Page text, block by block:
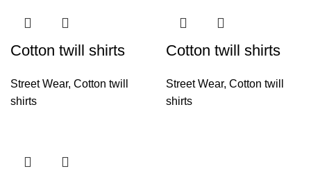
Cotton twill shirts
Street Wear, Cotton twill
shirts
Cotton twill shirts
Street Wear, Cotton twill
shirts